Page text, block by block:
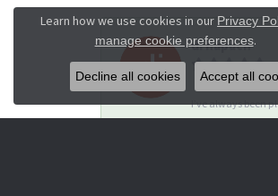
di hapach
I’ve always been
Learn how we use cookies in ourPrivacy
manage cookie preferences.
Decline all cookies Accept all